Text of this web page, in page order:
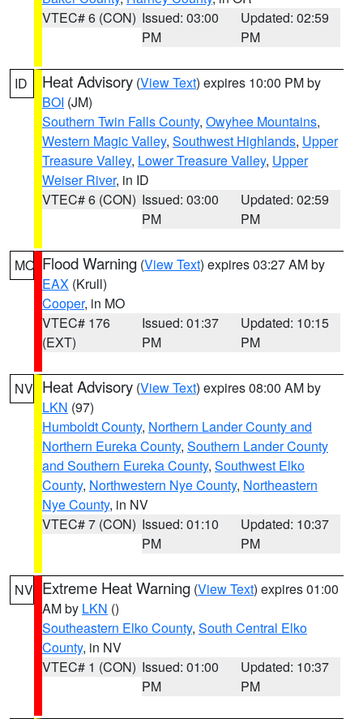
VTEC# 6 (CON) Issued: 03:00
PM
Updated: 02:59
PM
ID Heat Advisory (View Text) expires 10:00 PM by
BOI (JM)
Southern Twin Falls County, Owyhee Mountains,
Western Magic Valley, Southwest Highlands, Upper
Treasure Valley, Lower Treasure Valley, Upper
Weiser River, in ID
VTEC# 6 (CON) Issued: 03:00
PM
Updated: 02:59
PM
MO Flood Warning (View Text) expires 03:27 AM by
EAX (Krull)
Cooper, in MO
VTEC# 176
(EXT)
Issued: 01:37
PM
Updated: 10:15
PM
NV Heat Advisory (View Text) expires 08:00 AM by
LKN (97)
Humboldt County, Northern Lander County and
Northern Eureka County, Southern Lander County
and Southern Eureka County, Southwest Elko
County, Northwestern Nye County, Northeastern
Nye County, in NV
VTEC# 7 (CON) Issued: 01:10
PM
Updated: 10:37
PM
NV Extreme Heat Warning (View Text) expires 01:00
AM by LKN ()
Southeastern Elko County, South Central Elko
County, in NV
VTEC# 1 (CON) Issued: 01:00
PM
Updated: 10:37
PM